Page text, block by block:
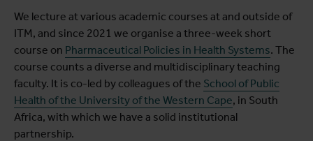
We lecture at various academic courses at and outside of
ITM, and since 2021 we organise a three-week short
course on Pharmaceutical Policies in Health Systems. The
course counts a diverse and multidisciplinary teaching
faculty. It is co-led by colleagues of the School of Public
Health of the University of the Western Cape, in South
Africa, with which we have a solid institutional
partnership.